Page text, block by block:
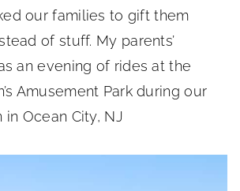
our families to gift them
of stuff. My parents’
an evening of rides at the
Amusement Park during our
Ocean City, NJ